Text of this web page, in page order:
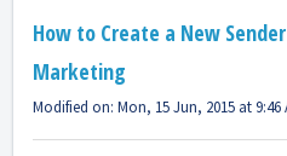
How to Create a New
Marketing
Modified on: Mon, 15 Jun, 2015 at 9:46